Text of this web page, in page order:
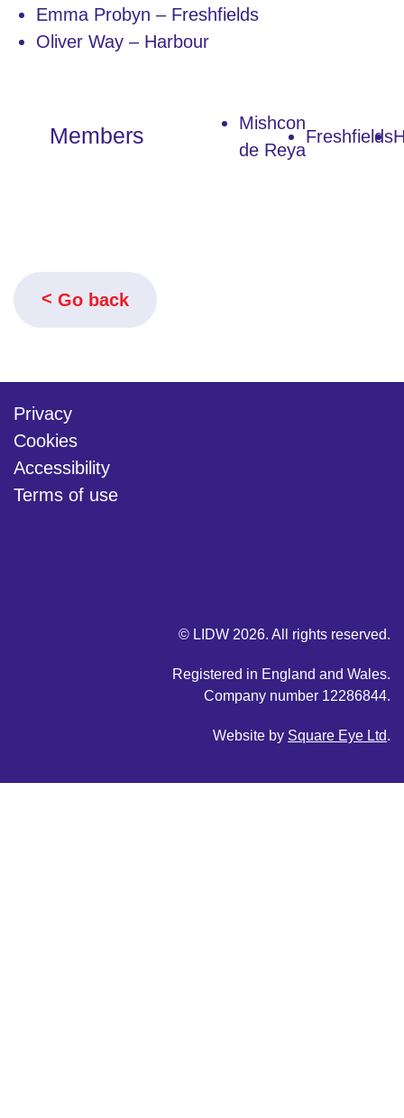
Emma Probyn – Freshfields
Oliver Way – Harbour
Members
Mishcon
de Reya
Freshfields
Go back
Privacy
Cookies
Accessibility
Terms of use
© LIDW 2026. All rights reserved.
Registered in England and Wales.
Company number 12286844.
Website by Square Eye Ltd.